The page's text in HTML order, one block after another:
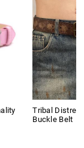
Tribal
Buckle Belt